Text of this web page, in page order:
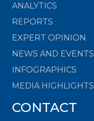
ANALYTICS
REPORTS
EXPERT OPINION
NEWS AND EVENTS
INFOGRAPHICS
MEDIA HIGHLIGHTS
CONTACT